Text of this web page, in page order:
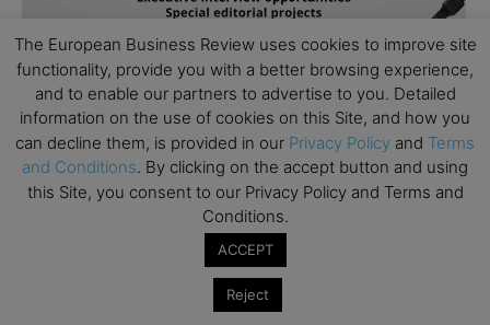
Subscribe to TEBR
The European Business Review uses cookies to improve site
functionality, provide you with a better browsing experience,
and to enable our partners to advertise to you. Detailed
information on the use of cookies on this Site, and how you
can decline them, is provided in our Privacy Policy and Terms
and Conditions. By clicking on the accept button and using
this Site, you consent to our Privacy Policy and Terms and
Conditions.
ACCEPT
Reject